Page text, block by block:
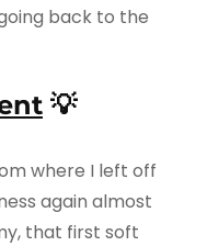
back to the
💡
where I left off
again almost
that first soft